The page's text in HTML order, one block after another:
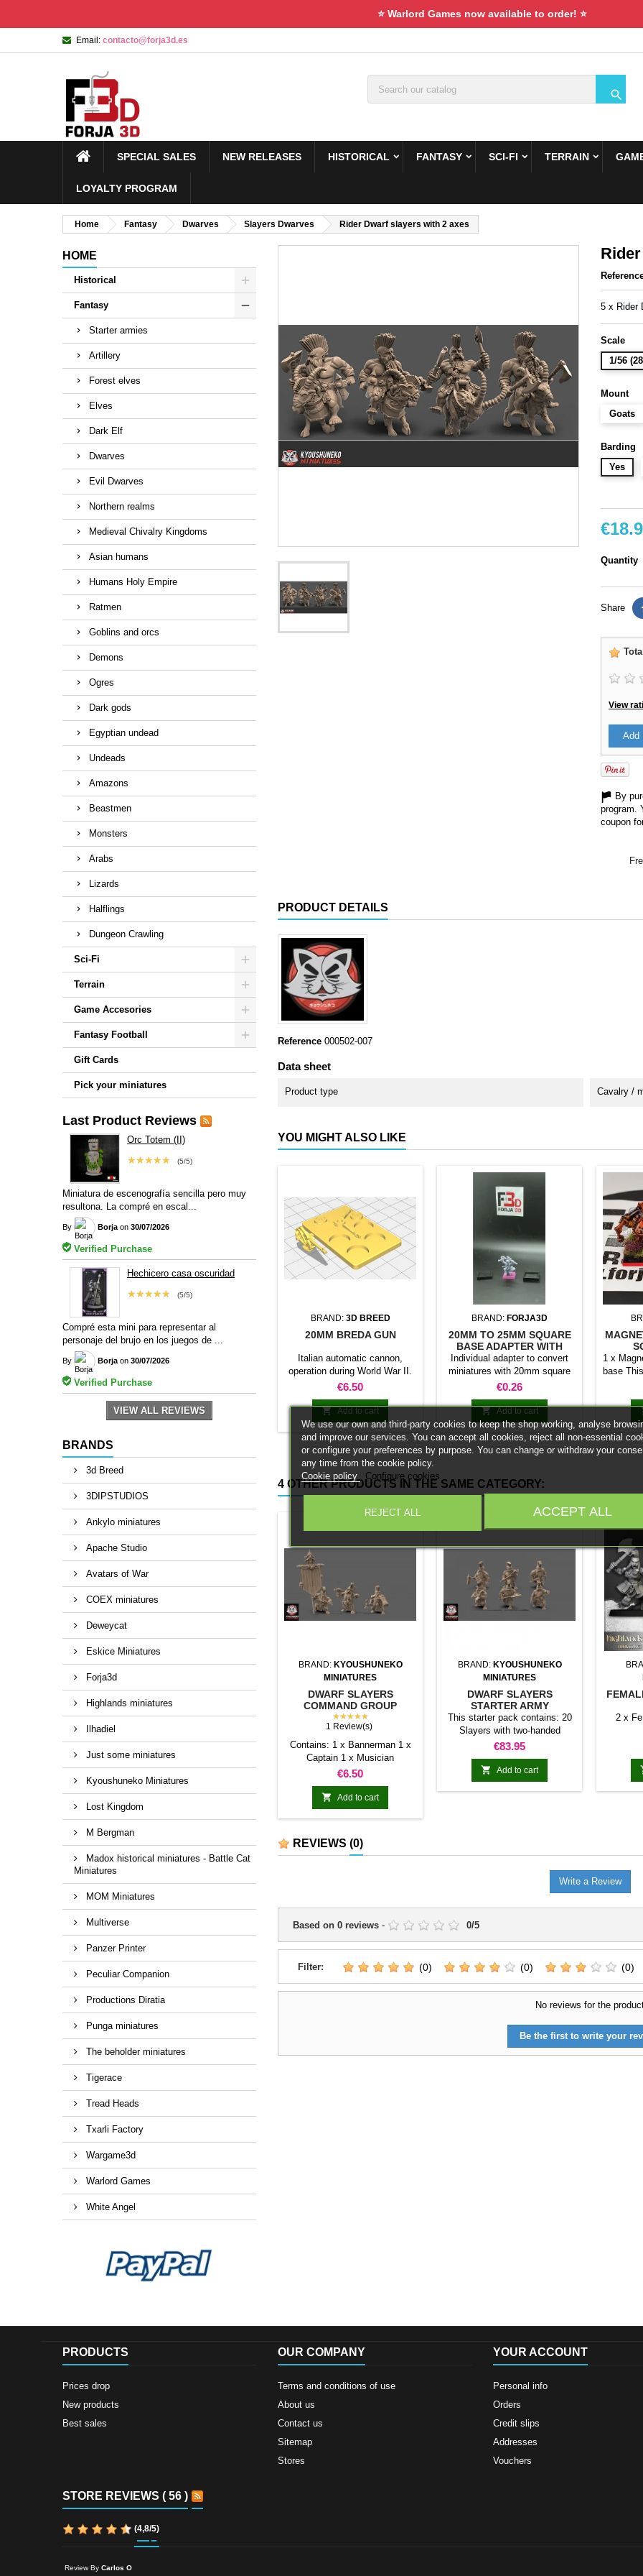
⭐ Warlord Games now available to order! ⭐
Email: contacto@forja3d.es

SPECIAL SALES NEW RELEASES HISTORICAL FANTASY SCI-FI TERRAIN
LOYALTY PROGRAM
Home Fantasy Dwarves Slayers Dwarves Rider Dwarf slayers with 2 axes
HOME
Historical
Fantasy
Starter armies
Artillery
Forest elves
Elves
Dark Elf
Dwarves
Evil Dwarves
Northern realms
Medieval Chivalry Kingdoms
Asian humans
Humans Holy Empire
Ratmen
Goblins and orcs
Demons
Ogres
Dark gods
Egyptian undead
Undeads
Amazons
Beastmen
Monsters
Arabs
Lizards
Halflings
Dungeon Crawling
Sci-Fi
Terrain
Game Accesories
Fantasy Football
Gift Cards
Pick your miniatures
Last Product Reviews
Orc Totem (II)
(5/5)
★★★★★
Miniatura de escenografía sencilla pero muy
resultona. La compré en escal...
By Borja on 30/07/2026
Verified Purchase
Hechicero casa oscuridad
(5/5)
★★★★★
Compré esta mini para representar al
personaje del brujo en los juegos de ...
By Borja on 30/07/2026
Verified Purchase
VIEW ALL REVIEWS
BRANDS
3d Breed
3DIPSTUDIOS
Ankylo miniatures
Apache Studio
Avatars of War
COEX miniatures
Deweycat
Eskice Miniatures
Forja3d
Highlands miniatures
Ilhadiel
Just some miniatures
Kyoushuneko Miniatures
Lost Kingdom
M Bergman
Madox historical miniatures - Battle Cat
Miniatures
MOM Miniatures
Multiverse
Panzer Printer
Peculiar Companion
Productions Diratia
Punga miniatures
The beholder miniatures
Tigerace
Tread Heads
Txarli Factory
Wargame3d
Warlord Games
White Angel
5 x Rider
Scale
1/56
Mount
Goats
Barding
Yes
Quantity
Share
View
Add
By
program.
coupon
PRODUCT DETAILS
Reference 000502-007
Data sheet
Product type Cavalry /
YOU MIGHT ALSO LIKE
BRAND: 3D BREED
20MM BREDA GUN
Italian automatic cannon,
operation during World War II.
The 1/100 scale model includes
a base compatible with Flames
of War.
Price
€6.50
 Add to cart
BRAND: FORJA3D
20MM TO 25MM SQUARE
BASE ADAPTER WITH
MAGNET
Individual adapter to convert
miniatures with 20mm square
bases to 25mm bases. optional
magnet. Random colors
Price
€0.26
 Add to cart
1 x
base
stick it
normal
bases
system
trays and
4 OTHER PRODUCTS IN THE SAME CATEGORY:
BRAND: KYOUSHUNEKO
MINIATURES
DWARF SLAYERS
COMMAND GROUP
★★★★★
1 Review(s)
Contains: 1 x Bannerman 1 x
Captain 1 x Musician
Price
€6.50
 Add to cart
BRAND: KYOUSHUNEKO
MINIATURES
DWARF SLAYERS
STARTER ARMY
(KYOUSHUNEKO)
This starter pack contains: 20
Slayers with two-handed
weapon (modular) 30 Slayers
with dual weapons (modular) 3
Slayers Command Groups
(modular) 1 Lord Dwarf Slayer
on Foot The price of all
Price
€83.95
 Add to cart
2 x
REVIEWS (0)
Write a Review
Based on 0 reviews - 0/5
Filter: (0) (0) (0)
No reviews for the
Be the first to write your
PRODUCTS
Prices drop
New products
Best sales
OUR COMPANY
Terms and conditions of use
About us
Contact us
Sitemap
Stores
YOUR ACCOUNT
Personal info
Orders
Credit slips
Addresses
Vouchers
STORE REVIEWS ( 56 )
(4,8/5)
Review By Carlos O
We use our own and third-party cookies to keep the shop working, analyse
and improve our services. You can accept all cookies, reject all non-essential
or configure your preferences by purpose. You can change or withdraw your
any time from the cookie policy.
Cookie policy
Configure cookies
REJECT ALL ACCEPT ALL